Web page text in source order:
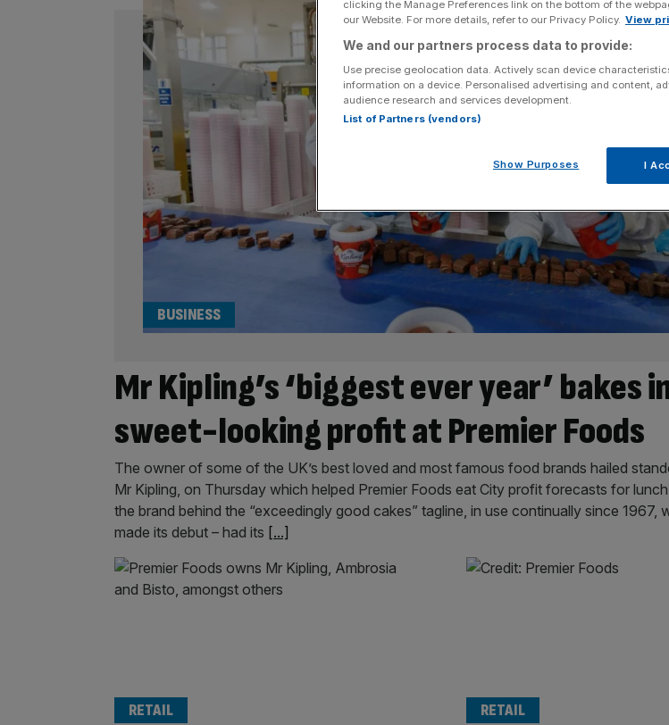
Mr Kipling’s ‘biggest ever year’ bakes
sweet-looking profit at Premier Foods
BUSINESS
The owner of some of the UK’s best loved and most famous food brands hailed
Mr Kipling, on Thursday which helped Premier Foods eat City profit forecasts for
the brand behind the “exceedingly good cakes” tagline, in use continually since 1967,
made its debut – had its [...]
RETAIL RETAIL
clicking the Manage Preferences link on the bottom of the
our Website. For more details, refer to our Privacy Policy. View
We and our partners process data to provide:
Use precise geolocation data. Actively scan device
information on a device. Personalised advertising and content,
audience research and services development.
List of Partners (vendors)
Show Purposes I